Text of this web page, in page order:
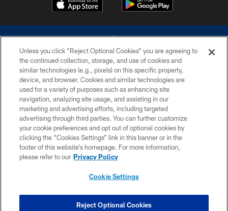
©2026 Dallas Cowboys. All rights reserved. Do not duplicate in any form
without permission of the Dallas Cowboys. The Dallas Cowboys
Cheerleaders will not initiate contact with any person to request personal or
financial information.
PRIVACY POLICY
ACCESSIBILITY
SITE MAP
COOKIE SETTINGS
Unless you click “Reject Optional Cookies” you are agreeing to
the continued collection, storage, and use of cookies and
similar technologies (e.g., pixels) on this specific property,
device, and browser. Cookies and similar technologies are
used for a variety of purposes such as enhancing site
navigation, analyzing site usage, and assisting in our
marketing and advertising efforts, including targeted
advertising through third parties. You can further customize
your cookie preferences and opt out of optional cookies by
clicking the “Cookies Settings” link in this banner or in the
footer of this website’s homepage. For more information,
please refer to our Privacy Policy
Cookie Settings
Reject Optional Cookies